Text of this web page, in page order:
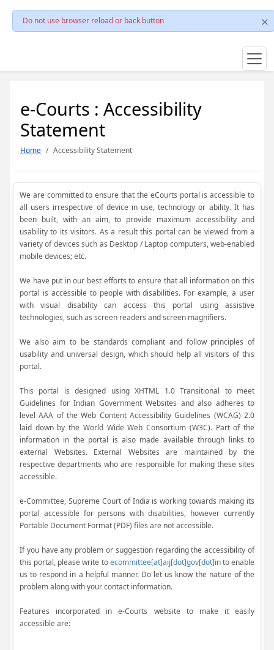
Do not use browser reload or back button
e-Courts : Accessibility
Statement
Home Accessibility Statement
We are committed to ensure that the eCourts portal is accessible to
all users irrespective of device in use, technology or ability. It has
been built, with an aim, to provide maximum accessibility and
usability to its visitors. As a result this portal can be viewed from a
variety of devices such as Desktop / Laptop computers, web-enabled
mobile devices; etc.
We have put in our best efforts to ensure that all information on this
portal is accessible to people with disabilities. For example, a user
with visual disability can access this portal using assistive
technologies, such as screen readers and screen magnifiers.
We also aim to be standards compliant and follow principles of
usability and universal design, which should help all visitors of this
portal.
This portal is designed using XHTML 1.0 Transitional to meet
Guidelines for Indian Government Websites and also adheres to
level AAA of the Web Content Accessibility Guidelines (WCAG) 2.0
laid down by the World Wide Web Consortium (W3C). Part of the
information in the portal is also made available through links to
external Websites. External Websites are maintained by the
respective departments who are responsible for making these sites
accessible.
e-Committee, Supreme Court of India is working towards making its
portal accessible for persons with disabilities, however currently
Portable Document Format (PDF) files are not accessible.
If you have any problem or suggestion regarding the accessibility of
this portal, please write toecommittee[at]aij[dot]gov[dot]into enable
us to respond in a helpful manner. Do let us know the nature of the
problem along with your contact information.
Features incorporated in e-Courts website to make it easily
accessible are: